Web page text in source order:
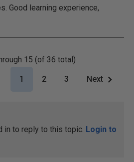
Good learning experience,
15 (of 36 total)
1 2 3 Next
in to reply to this topic. Login to